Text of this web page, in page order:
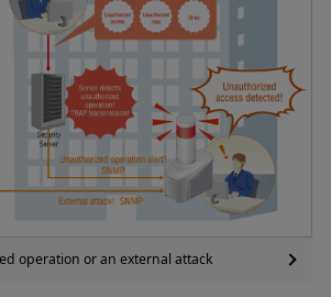
operation or an external attack